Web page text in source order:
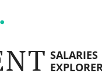
SALARIES